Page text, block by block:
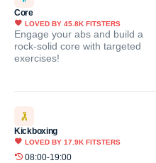
Core
LOVED BY 45.8K FITSTERS
Engage your abs and build a
rock-solid core with targeted
exercises!
Kickboxing
LOVED BY 17.9K FITSTERS
08:00-19:00